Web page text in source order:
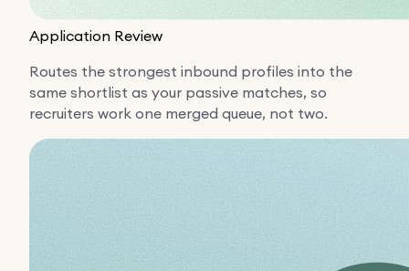
Application Review
Routes the strongest inbound profiles into the
same shortlist as your passive matches, so
recruiters work one merged queue, not two.